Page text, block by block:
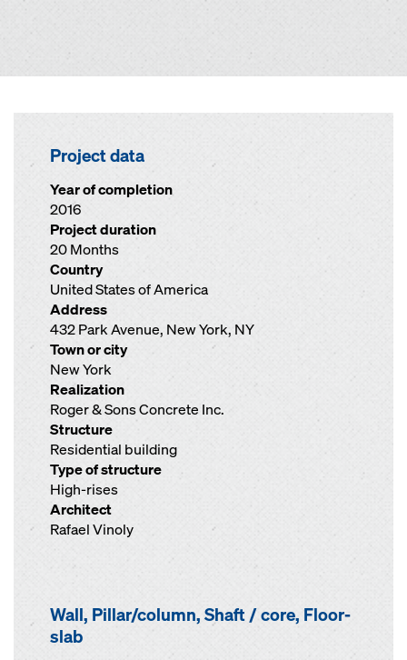
Project data
Year of completion
2016
Project duration
20 Months
Country
United States of America
Address
432 Park Avenue, New York, NY
Town or city
New York
Realization
Roger & Sons Concrete Inc.
Structure
Residential building
Type of structure
High-rises
Architect
Rafael Vinoly
Wall, Pillar/column, Shaft / core, Floor-
slab